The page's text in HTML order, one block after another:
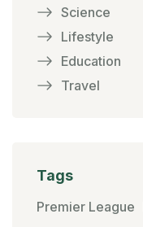
Science
Lifestyle
Education
Travel
Tags
Premier League